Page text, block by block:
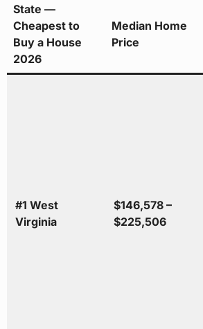
State —
Cheapest to
Buy a House
2026
Median Home
Price
#1 West
Virginia
$146,578 –
$225,506